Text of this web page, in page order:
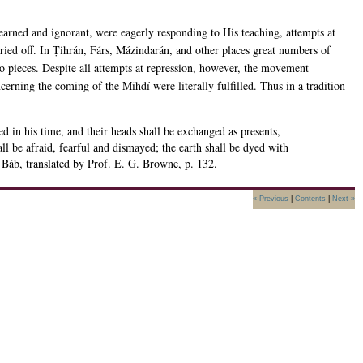
and ignorant, were eagerly responding to His teaching, attempts at
off. In Ṭihrán, Fárs, Mázindarán, and other places great numbers of
Despite all attempts at repression, however, the movement
the coming of the Mihdí were literally fulfilled. Thus in a tradition
in his time, and their heads shall be exchanged as presents,
be afraid, fearful and dismayed; the earth shall be dyed with
translated by Prof. E. G. Browne, p. 132.
« Previous Contents Next »